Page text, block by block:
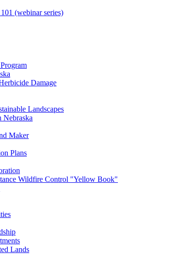
(webinar series)
Damage
Landscapes
Nebraska
Maker
Plans
Wildfire Control "Yellow Book"
Lands